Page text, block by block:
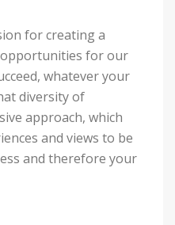
for creating a
for our
whatever your
diversity of
approach, which
and views to be
and therefore your